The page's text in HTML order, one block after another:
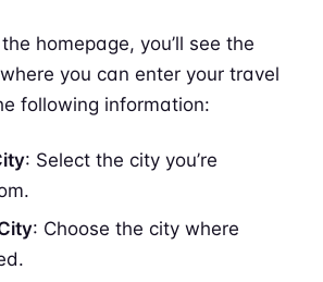
homepage, you’ll see the
you can enter your travel
following information:
: Select the city you’re
: Choose the city where